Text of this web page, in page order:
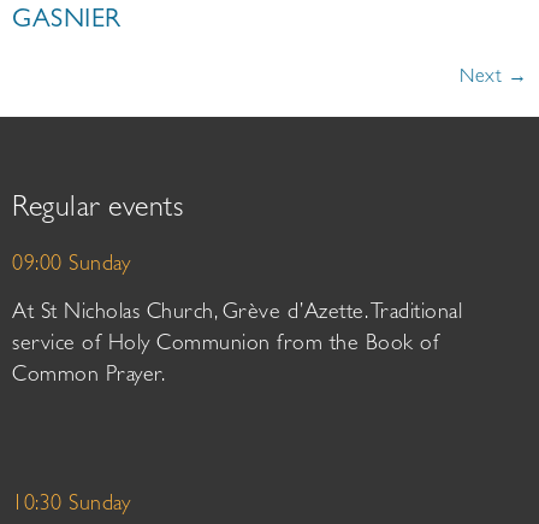
GASNIER
Next →
Regular events
09:00 Sunday
At St Nicholas Church, Grève d’Azette. Traditional
service of Holy Communion from the Book of
Common Prayer.
10:30 Sunday